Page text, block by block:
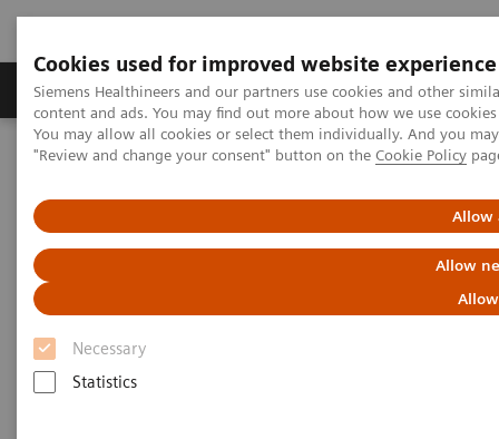
Cookies used for improved website experience
Siemens Healthineers and our partners use cookies and other
content and ads. You may find out more about how we use
You may allow all cookies or select them individually. And you
"Review and change your consent" button on the Cookie Policy
Allow
Allow
Necessary
Statistics
Products & Services Clinical Fields
Home Laboratory Diagnostics
Plasma Proteins